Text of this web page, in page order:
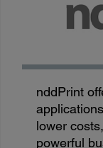
nddPrint
lower
powerful